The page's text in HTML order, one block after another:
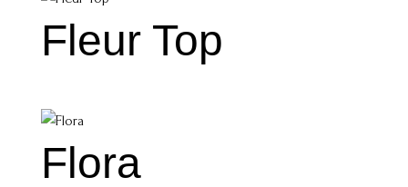
Fleur Top
Flora